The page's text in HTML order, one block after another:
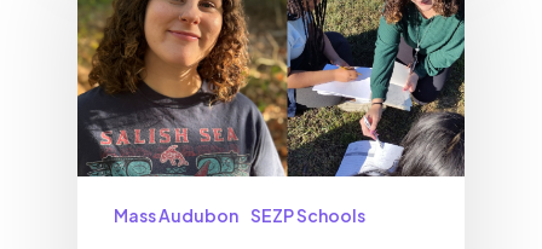
Mass Audubon SEZP Schools